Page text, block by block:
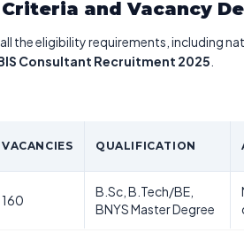
and Vacancy
the eligibility requirements, including
Consultant Recruitment 2025
VACANCIES QUALIFICATION
160
B.Sc, B.Tech/BE,
BNYS Master Degree